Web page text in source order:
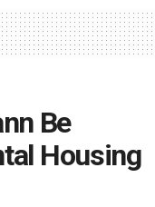
Be
Housing